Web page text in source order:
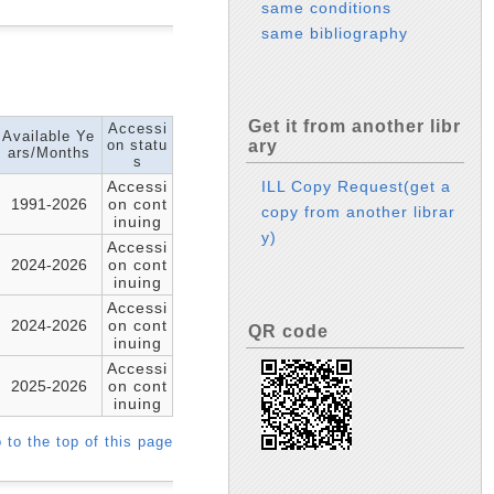
Available Ye
ars/Months
Accessi
on statu
s
1991-2026
Accessi
on cont
inuing
2024-2026
Accessi
on cont
inuing
2024-2026
Accessi
on cont
inuing
2025-2026
Accessi
on cont
inuing
to the top of this page
same conditions
same bibliography
Get it from another libr
ary
ILL Copy Request(get a
copy from another librar
y)
QR code